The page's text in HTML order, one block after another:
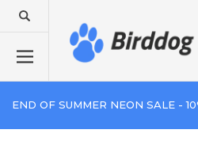
END OF SUMMER NEON SALE -